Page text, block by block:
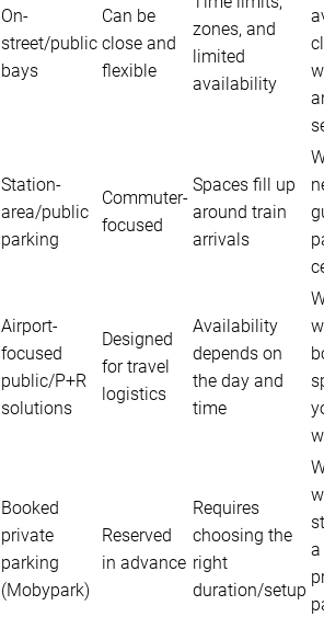
On-
street/public
bays
Can be
close and
flexible
zones, and
limited
availability
Station-
area/public
parking
Commuter-
focused
Spaces fill up
around train
arrivals
Airport-
focused
public/P+R
solutions
Designed
for travel
logistics
Availability
depends on
the day and
time
Booked
private
parking
(Mobypark)
Reserved
in advance
Requires
choosing the
right
duration/setup
a